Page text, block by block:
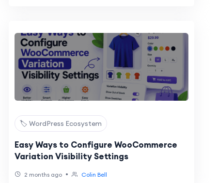
🏷️ WordPress Ecosystem
Easy Ways to Configure WooCommerce
Variation Visibility Settings
2 months ago • Colin Bell